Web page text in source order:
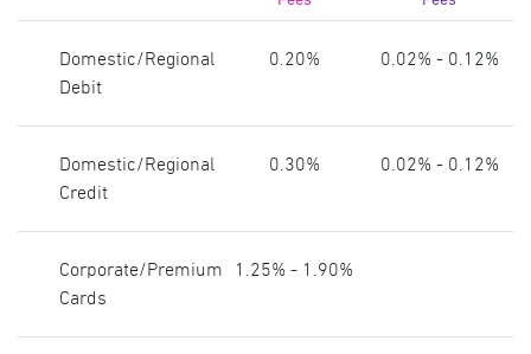
Domestic/Regional
Debit
0.20% 0.02% - 0.12%
Domestic/Regional
Credit
0.30% 0.02% - 0.12%
Corporate/Premium
Cards
1.25% - 1.90%